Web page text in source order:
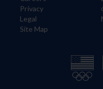
Privacy
Legal
Site Map